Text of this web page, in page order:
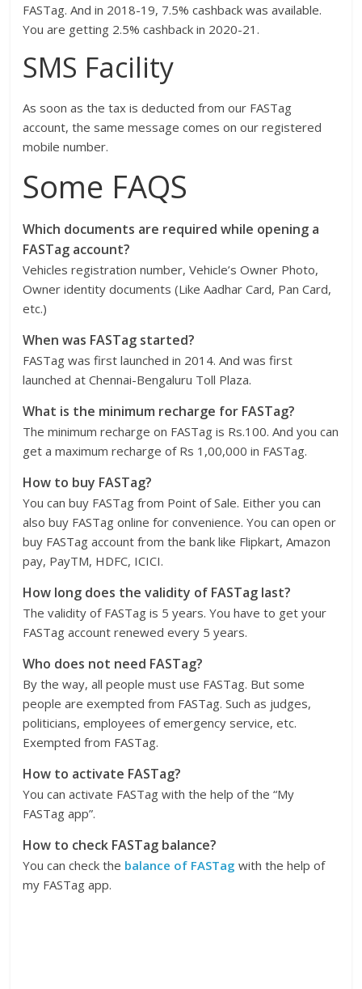
FASTag. And in 2018-19, 7.5% cashback was available.
You are getting 2.5% cashback in 2020-21.
SMS Facility
As soon as the tax is deducted from our FASTag
account, the same message comes on our registered
mobile number.
Some FAQS
Which documents are required while opening a
FASTag account?
Vehicles registration number, Vehicle’s Owner Photo,
Owner identity documents (Like Aadhar Card, Pan Card,
etc.)
When was FASTag started?
FASTag was first launched in 2014. And was first
launched at Chennai-Bengaluru Toll Plaza.
What is the minimum recharge for FASTag?
The minimum recharge on FASTag is Rs.100. And you can
get a maximum recharge of Rs 1,00,000 in FASTag.
How to buy FASTag?
You can buy FASTag from Point of Sale. Either you can
also buy FASTag online for convenience. You can open or
buy FASTag account from the bank like Flipkart, Amazon
pay, PayTM, HDFC, ICICI.
How long does the validity of FASTag last?
The validity of FASTag is 5 years. You have to get your
FASTag account renewed every 5 years.
Who does not need FASTag?
By the way, all people must use FASTag. But some
people are exempted from FASTag. Such as judges,
politicians, employees of emergency service, etc.
Exempted from FASTag.
How to activate FASTag?
You can activate FASTag with the help of the “My
FASTag app”.
How to check FASTag balance?
You can check the balance of FASTag with the help of
my FASTag app.